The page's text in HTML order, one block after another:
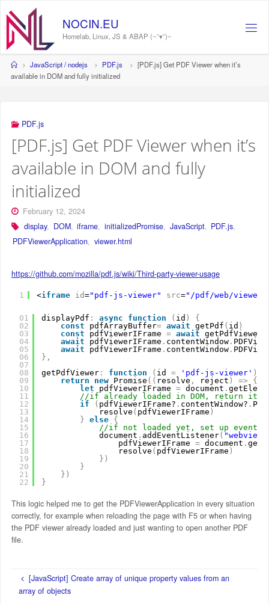
content
NOCIN.EU
Homelab, Linux, JS & ABAP (~˘▾˘)~
HomeJavaScript / nodejs PDF.js
[PDF.js] Get PDF Viewer when it’s
available in DOM and fully initialized
PDF.js
[PDF.js] Get PDF Viewer when it’s
available in DOM and fully
initialized
February 12, 2024
display, DOM, iframe, initializedPromise, JavaScript, PDF.js,
PDFViewerApplication, viewer.html
https://github.com/mozilla/pdf.js/wiki/Third-party-viewer-usage
1 <iframe id="pdf-js-viewer" src="/pdf/web/
01
02
03
04
05
06
07
08
09
10
11
12
13
14
15
16
17
18
19
20
21
22
displayPdf : async function ( id )
{
const
pdfArrayBuffer= await getPdf ( id )
const
pdfViewerIFrame = await getPdfViewer
await
pdfViewerIFrame . contentWindow .
await
pdfViewerIFrame . contentWindow .
} ,
getPdfViewer : function ( id = 'pdf-js-viewer' )
return
new Promise ( ( resolve , reject ) =>
{
let
pdfViewerIFrame = document .
//if already loaded in DOM, return it
if
( pdfViewerIFrame? . contentWindow? .
resolve ( pdfViewerIFrame )
}
else {
//if not loaded yet, set up
document . addEventListener(
pdfViewerIFrame = document .
resolve ( pdfViewerIFrame )
} )
}
} )
}
This logic helped me to get the PDFViewerApplication in every situation
correctly, for example when reloading the page with F5 or when having
the PDF viewer already loaded and just wanting to open another PDF
file.
[JavaScript] Create array of unique property values from an
array of objects